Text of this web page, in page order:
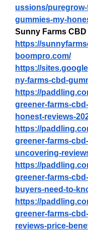
ussions/
gummies-my-
Sunny Farms
https://
boompro.com/
https://
ny-farms-cbd-
https://
greener-farms-
honest-reviews-
https://
greener-farms-
uncovering-
https://
greener-farms-
buyers-need-to-
https://
greener-farms-
reviews-price-